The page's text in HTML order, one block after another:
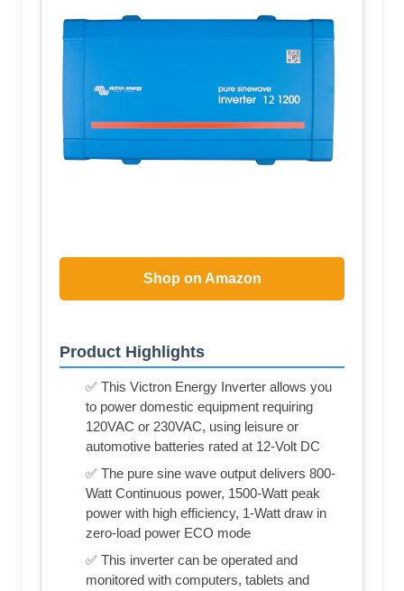
Shop on Amazon
Product Highlights
✅ This Victron Energy Inverter allows you
to power domestic equipment requiring
120VAC or 230VAC, using leisure or
automotive batteries rated at 12-Volt DC
✅ The pure sine wave output delivers 800-
Watt Continuous power, 1500-Watt peak
power with high efficiency, 1-Watt draw in
zero-load power ECO mode
✅ This inverter can be operated and
monitored with computers, tablets and